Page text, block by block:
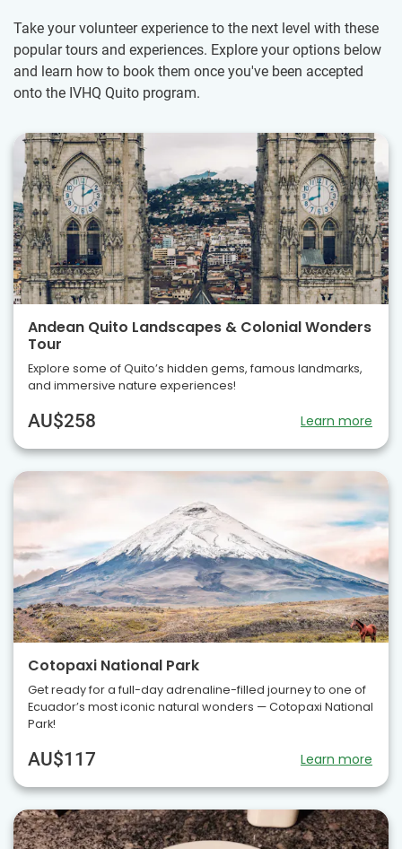
Take your volunteer experience to the next level with these
popular tours and experiences. Explore your options below
and learn how to book them once you've been accepted
onto the IVHQ Quito program.
Andean Quito Landscapes & Colonial Wonders
Tour
Explore some of Quito’s hidden gems, famous landmarks,
and immersive nature experiences!
AU$258 Learn more
Cotopaxi National Park
Get ready for a full-day adrenaline-filled journey to one of
Ecuador’s most iconic natural wonders — Cotopaxi National
Park!
AU$117 Learn more